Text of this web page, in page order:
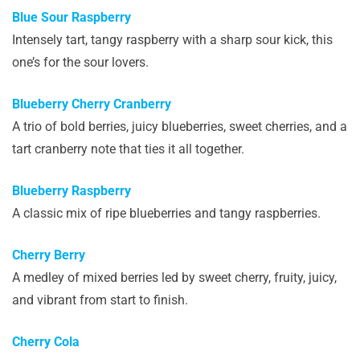
Blue Sour Raspberry
Intensely tart, tangy raspberry with a sharp sour kick, this
one’s for the sour lovers.
Blueberry Cherry Cranberry
A trio of bold berries, juicy blueberries, sweet cherries, and a
tart cranberry note that ties it all together.
Blueberry Raspberry
A classic mix of ripe blueberries and tangy raspberries.
Cherry Berry
A medley of mixed berries led by sweet cherry, fruity, juicy,
and vibrant from start to finish.
Cherry Cola